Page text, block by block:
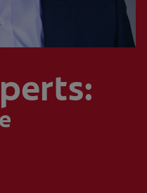
SHOP.COLGATE.COM